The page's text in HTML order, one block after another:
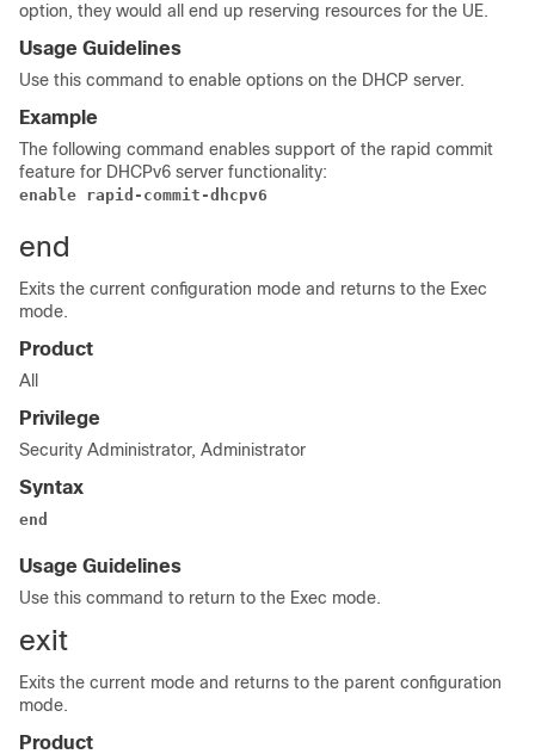
option, they would all end up reserving resources for the UE.
Usage Guidelines
Use this command to enable options on the DHCP server.
Example
The following command enables support of the rapid commit
feature for DHCPv6 server functionality:
enable rapid-commit-dhcpv6
end
Exits the current configuration mode and returns to the Exec
mode.
Product
All
Privilege
Security Administrator, Administrator
Syntax
end
Usage Guidelines
Use this command to return to the Exec mode.
exit
Exits the current mode and returns to the parent configuration
mode.
Product